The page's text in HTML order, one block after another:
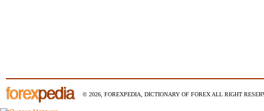
© 2026, FOREXPEDIA, DICTIONARY OF FOREX ALL RIGHT